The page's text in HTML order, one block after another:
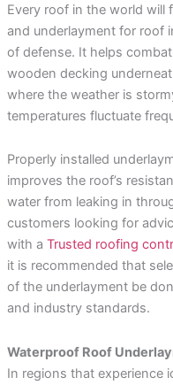
Every roof in the world will
and underlayment for roof
of defense. It helps
wooden decking
where the weather is
temperatures fluctuate
Properly installed
improves the roof’s
water from leaking in
customers looking for
with a Trusted roofing
it is recommended that
of the underlayment be
and industry standards.
Waterproof Roof
In regions that experience